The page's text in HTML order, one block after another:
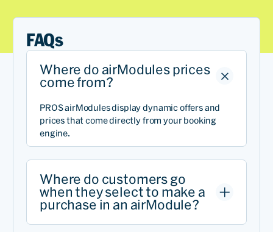
FAQs
Where do airModules prices
come from?
PROS airModules display dynamic offers and
prices that come directly from your booking
engine.
Where do customers go
when they select to make a
purchase in an airModule?